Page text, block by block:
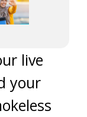
live
your